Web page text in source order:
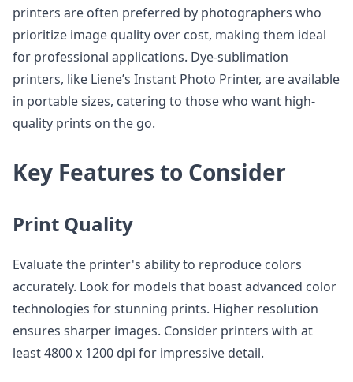
printers are often preferred by photographers who
prioritize image quality over cost, making them ideal
for professional applications. Dye-sublimation
printers, like Liene’s Instant Photo Printer, are available
in portable sizes, catering to those who want high-
quality prints on the go.
Key Features to Consider
Print Quality
Evaluate the printer's ability to reproduce colors
accurately. Look for models that boast advanced color
technologies for stunning prints. Higher resolution
ensures sharper images. Consider printers with at
least 4800 x 1200 dpi for impressive detail.